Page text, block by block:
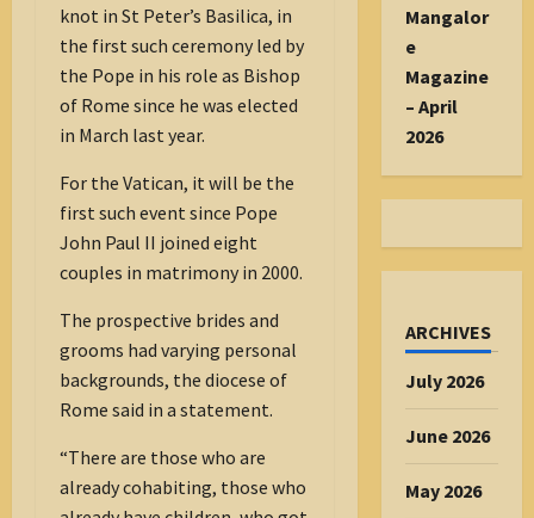
knot in St Peter’s Basilica, in
the first such ceremony led by
the Pope in his role as Bishop
of Rome since he was elected
in March last year.
For the Vatican, it will be the
first such event since Pope
John Paul II joined eight
couples in matrimony in 2000.
The prospective brides and
grooms had varying personal
backgrounds, the diocese of
Rome said in a statement.
“There are those who are
already cohabiting, those who
Mangalor
e
Magazine
– April
2026
ARCHIVES
July 2026
June 2026
May 2026